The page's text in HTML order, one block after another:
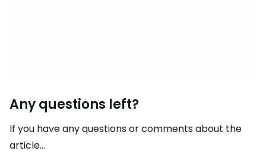
Any questions left?
If you have any questions or comments about the
article...